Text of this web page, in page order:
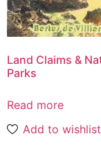
Land Claims &
Parks
Read more
Add to wishlist